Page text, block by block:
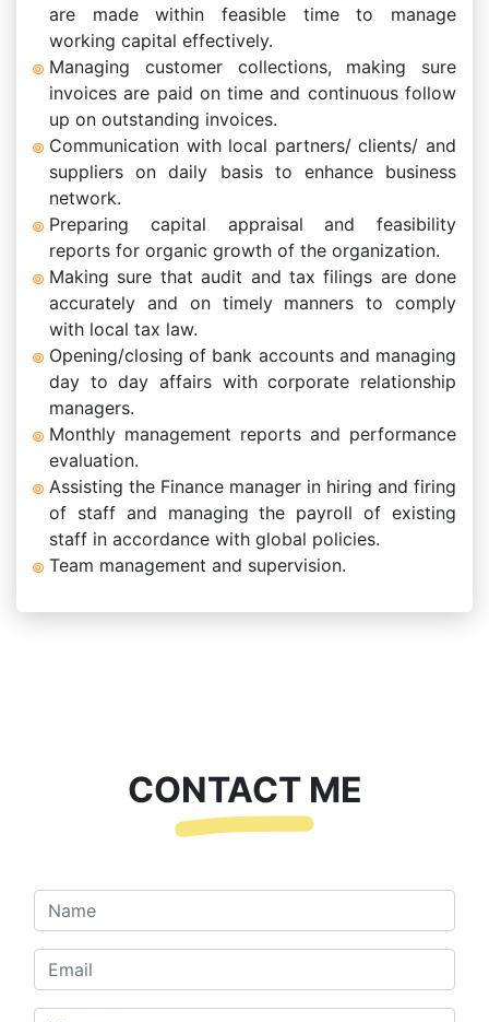
are made within feasible time to manage
working capital effectively.
Managing customer collections, making sure
invoices are paid on time and continuous follow
up on outstanding invoices.
Communication with local partners/ clients/ and
suppliers on daily basis to enhance business
network.
Preparing capital appraisal and feasibility
reports for organic growth of the organization.
Making sure that audit and tax filings are done
accurately and on timely manners to comply
with local tax law.
Opening/closing of bank accounts and managing
day to day affairs with corporate relationship
managers.
Monthly management reports and performance
evaluation.
Assisting the Finance manager in hiring and firing
of staff and managing the payroll of existing
staff in accordance with global policies.
Team management and supervision.
CONTACT ME